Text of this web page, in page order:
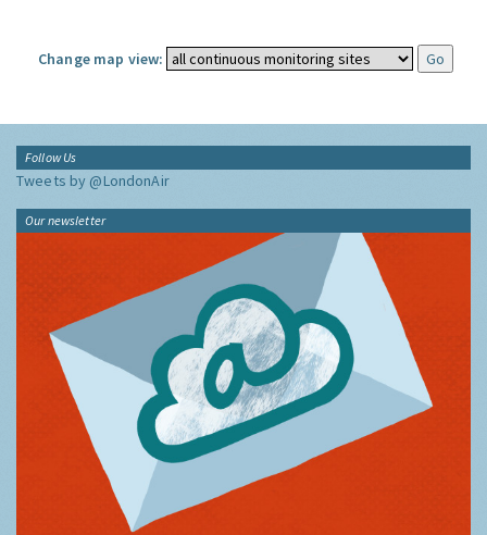
Change map view:
Follow Us
Tweets by @LondonAir
Our newsletter